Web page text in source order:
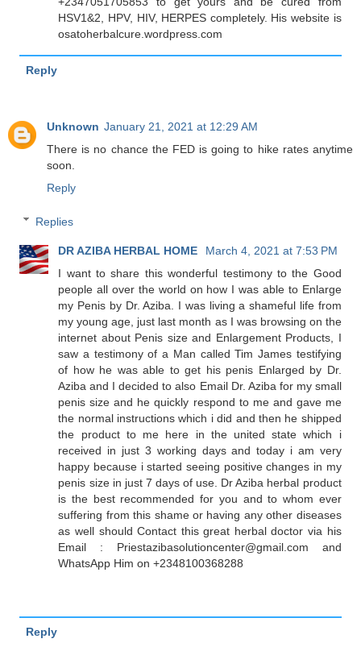
HSV1&2, HPV, HIV, HERPES completely. His website is
osatoherbalcure.wordpress.com
Reply
Unknown January 21, 2021 at 12:29 AM
There is no chance the FED is going to hike rates anytime
soon.
Reply
Replies
DR AZIBA HERBAL HOME
March 4, 2021 at 7:53 PM
I want to share this wonderful testimony to the Good
people all over the world on how I was able to Enlarge
my Penis by Dr. Aziba. I was living a shameful life from
my young age, just last month as I was browsing on the
internet about Penis size and Enlargement Products, I
saw a testimony of a Man called Tim James testifying
of how he was able to get his penis Enlarged by Dr.
Aziba and I decided to also Email Dr. Aziba for my small
penis size and he quickly respond to me and gave me
the normal instructions which i did and then he shipped
the product to me here in the united state which i
received in just 3 working days and today i am very
happy because i started seeing positive changes in my
penis size in just 7 days of use. Dr Aziba herbal product
is the best recommended for you and to whom ever
suffering from this shame or having any other diseases
as well should Contact this great herbal doctor via his
Email : Priestazibasolutioncenter@gmail.com and
WhatsApp Him on +2348100368288
Reply